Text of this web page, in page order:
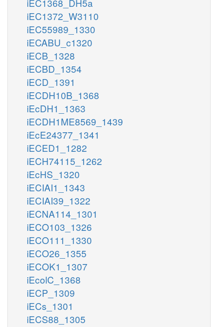
iEC1372_W3110
iEC55989_1330
iECABU_c1320
iECB_1328
iECBD_1354
iECD_1391
iECDH10B_1368
iEcDH1_1363
iECDH1ME8569_1439
iEcE24377_1341
iECED1_1282
iECH74115_1262
iEcHS_1320
iECIAI1_1343
iECIAI39_1322
iECNA114_1301
iECO103_1326
iECO111_1330
iECO26_1355
iECOK1_1307
iEcolC_1368
iECP_1309
iECs_1301
iECS88_1305